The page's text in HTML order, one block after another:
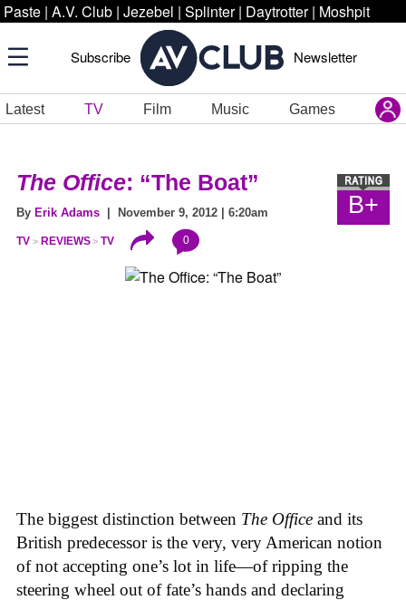
Paste | A.V. Club | Jezebel | Splinter | Daytrotter | Moshpit
Subscribe Newsletter
Latest TV Film Music Games
B+
The Office: “The Boat”
By Erik Adams | November 9, 2012 | 6:20am
TV REVIEWS TV 0
The biggest distinction between The Office and its
British predecessor is the very, very American notion
of not accepting one’s lot in life—of ripping the
steering wheel out of fate’s hands and declaring